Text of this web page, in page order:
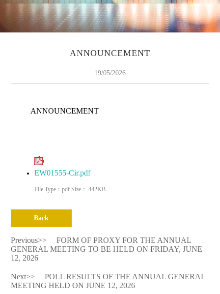
ANNOUNCEMENT
19/05/2026
ANNOUNCEMENT
EW01555-Cir.pdf
File Type：pdf Size： 442KB
Back
Previous>>FORM OF PROXY FOR THE ANNUAL
GENERAL MEETING TO BE HELD ON FRIDAY, JUNE
12, 2026
Next>>POLL RESULTS OF THE ANNUAL GENERAL
MEETING HELD ON JUNE 12, 2026